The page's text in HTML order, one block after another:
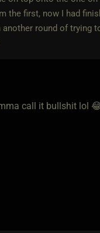
the first, now I had
round of trying
call it bullshit lol